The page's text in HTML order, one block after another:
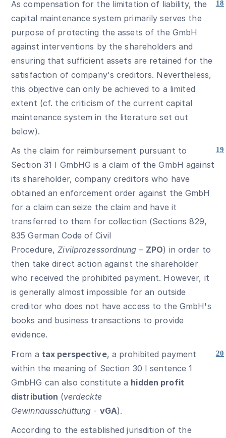
18
As compensation for the limitation of liability, the
capital maintenance system primarily serves the
purpose of protecting the assets of the GmbH
against interventions by the shareholders and
ensuring that sufficient assets are retained for the
satisfaction of company's creditors. Nevertheless,
this objective can only be achieved to a limited
extent (cf. the criticism of the current capital
maintenance system in the literature set out
below).
19
As the claim for reimbursement pursuant to
Section 31 I GmbHG is a claim of the GmbH against
its shareholder, company creditors who have
obtained an enforcement order against the GmbH
for a claim can seize the claim and have it
transferred to them for collection (Sections 829,
835 German Code of Civil
Procedure,Zivilprozessordnung – ZPO) in order to
then take direct action against the shareholder
who received the prohibited payment. However, it
is generally almost impossible for an outside
creditor who does not have access to the GmbH's
books and business transactions to provide
evidence.
20
From a tax perspective, a prohibited payment
within the meaning of Section 30 I sentence 1
GmbHG can also constitute a hidden profit
distribution (verdeckte
Gewinnausschüttung - vGA).
According to the established jurisdition of the